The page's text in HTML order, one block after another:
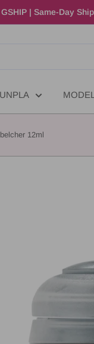
| Same-Day
12ml